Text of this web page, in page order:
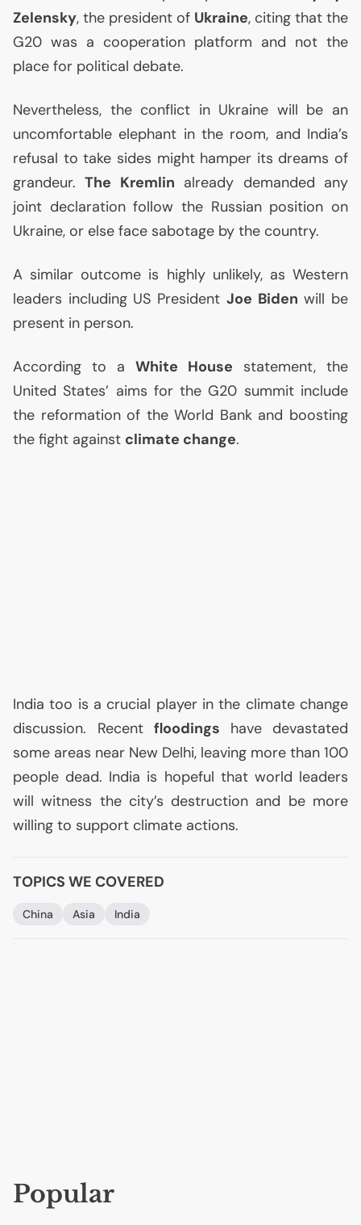
Zelensky, the president of Ukraine, citing that the
G20 was a cooperation platform and not the
place for political debate.
Nevertheless, the conflict in Ukraine will be an
uncomfortable elephant in the room, and India’s
refusal to take sides might hamper its dreams of
grandeur.The Kremlin already demanded any
joint declaration follow the Russian position on
Ukraine, or else face sabotage by the country.
A similar outcome is highly unlikely, as Western
leaders including US President Joe Biden will be
present in person.
According to a White House statement, the
United States’ aims for the G20 summit include
the reformation of the World Bank and boosting
the fight against climate change.
India too is a crucial player in the climate change
discussion. Recent floodings have devastated
some areas near New Delhi, leaving more than 100
people dead. India is hopeful that world leaders
will witness the city’s destruction and be more
willing to support climate actions.
TOPICS WE COVERED
China Asia India
Popular